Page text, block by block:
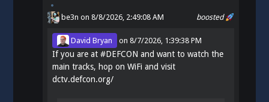
boosted
be3n on 8/8/2026, 2:49:08 AM
David Bryan on8/7/2026, 1:39:38 PM
If you are at#DEFCON and want to watch the
main tracks, hop on WiFi and visit
dctv.defcon.org/